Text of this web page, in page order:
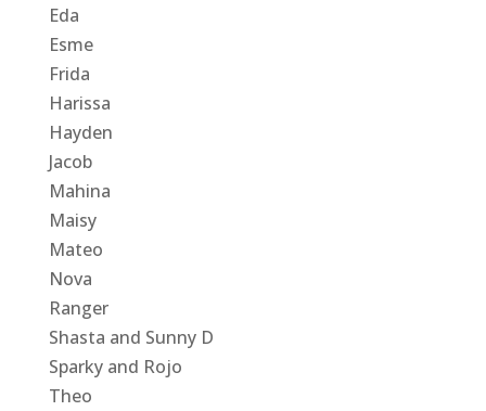
Eda
Esme
Frida
Harissa
Hayden
Jacob
Mahina
Maisy
Mateo
Nova
Ranger
Shasta and Sunny D
Sparky and Rojo
Theo